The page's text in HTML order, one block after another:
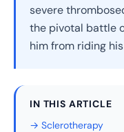
severe
the pivotal battle
him from riding
IN THIS ARTICLE
→ Sclerotherapy